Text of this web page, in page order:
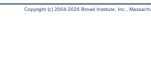
Copyright (c) 2004-2026 Broad Institute, Inc.,